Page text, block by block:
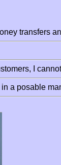
transfers
I
a posable